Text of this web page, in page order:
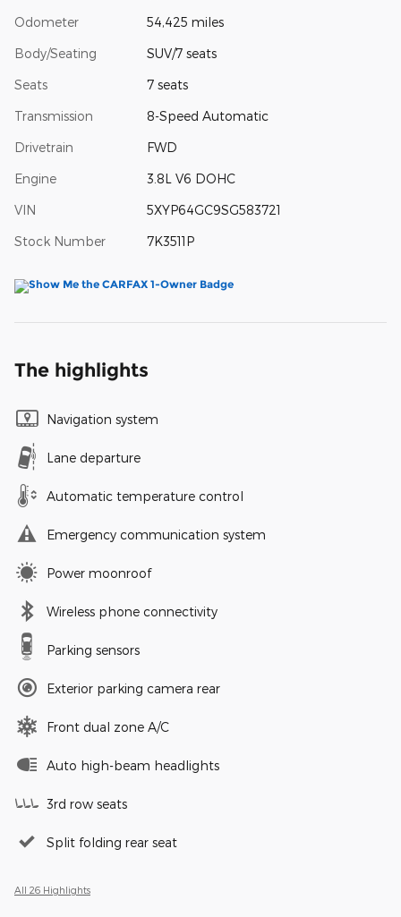
Odometer 54,425 miles
Body/Seating SUV/7 seats
Seats 7 seats
Transmission 8-Speed Automatic
Drivetrain FWD
Engine 3.8L V6 DOHC
VIN 5XYP64GC9SG583721
Stock Number 7K3511P
The highlights
Navigation system
Lane departure
Automatic temperature control
Emergency communication system
Power moonroof
Wireless phone connectivity
Parking sensors
Exterior parking camera rear
Front dual zone A/C
Auto high-beam headlights
3rd row seats
Split folding rear seat
All 26 Highlights